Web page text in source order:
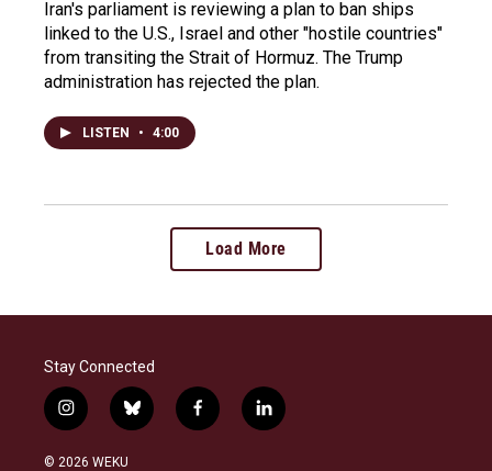
Iran's parliament is reviewing a plan to ban ships
linked to the U.S., Israel and other "hostile countries"
from transiting the Strait of Hormuz. The Trump
administration has rejected the plan.
LISTEN • 4:00
Load More
Stay Connected
i
n
s
b
l
f
a
l
i
© 2026 WEKU